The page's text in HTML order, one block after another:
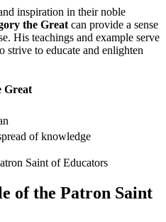
inspiration in their noble
the Great can provide a sense
His teachings and example serve
strive to educate and enlighten
Great
of knowledge
of the Patron Saint